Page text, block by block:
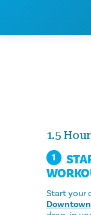
1.5
1
Start your